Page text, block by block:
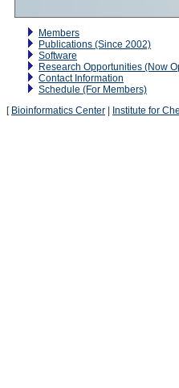
Members
Publications (Since 2002)
Software
Research Opportunities (Now
Contact Information
Schedule (For Members)
[ Bioinformatics Center Institute for